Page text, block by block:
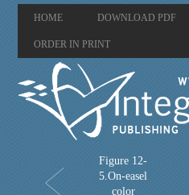
HOME DOWNLOAD PDF
ORDER IN PRINT
Figure 12-
5.On-easel
color